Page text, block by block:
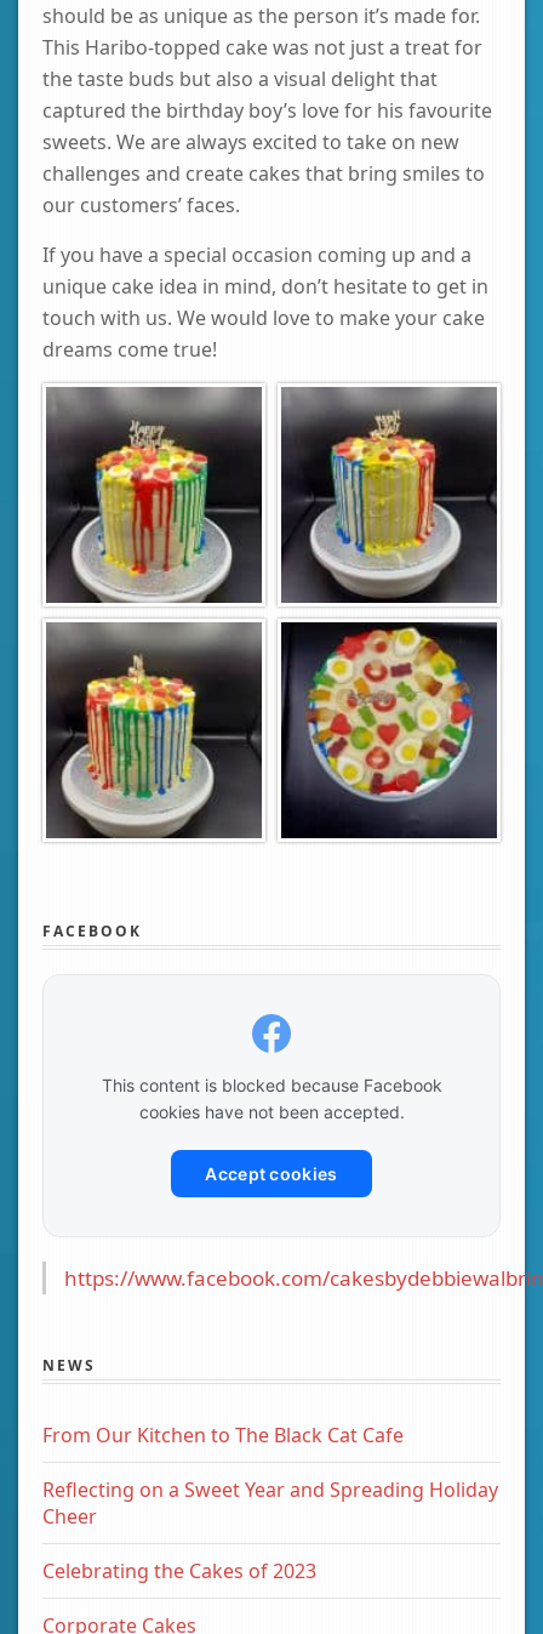
should be as unique as the person it’s made for.
This Haribo-topped cake was not just a treat for
the taste buds but also a visual delight that
captured the birthday boy’s love for his favourite
sweets. We are always excited to take on new
challenges and create cakes that bring smiles to
our customers’ faces.
If you have a special occasion coming up and a
unique cake idea in mind, don’t hesitate to get in
touch with us. We would love to make your cake
dreams come true!
FACEBOOK
This content is blocked because Facebook
cookies have not been accepted.
Accept cookies
https://www.facebook.com/
NEWS
From Our Kitchen to The Black Cat Cafe
Reflecting on a Sweet Year and Spreading Holiday
Cheer
Celebrating the Cakes of 2023
Corporate Cakes